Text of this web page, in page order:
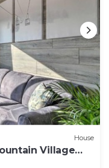
House
Village